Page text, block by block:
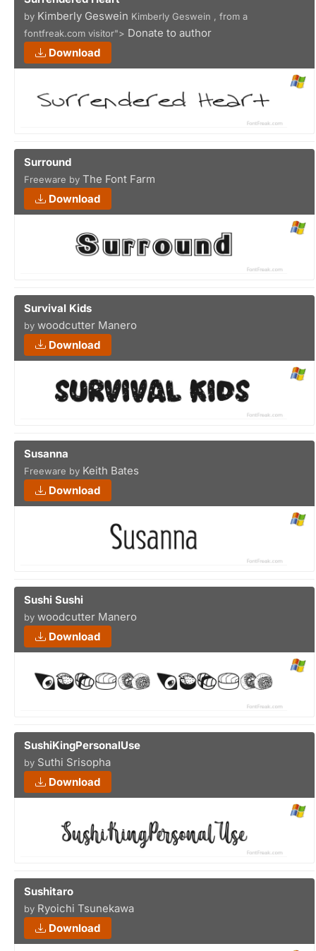
by Kimberly Geswein Kimberly Geswein , from a
fontfreak.com visitor"> Donate to author
Download
Surround
Freeware by The Font Farm
Download
Survival Kids
by woodcutter Manero
Download
Susanna
Freeware by Keith Bates
Download
Sushi Sushi
by woodcutter Manero
Download
SushiKingPersonalUse
by Suthi Srisopha
Download
Sushitaro
by Ryoichi Tsunekawa
Download